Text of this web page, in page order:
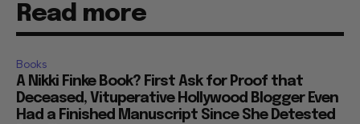
Read more
Books
A Nikki Finke Book? First Ask for Proof that
Deceased, Vituperative Hollywood Blogger Even
Had a Finished Manuscript Since She Detested